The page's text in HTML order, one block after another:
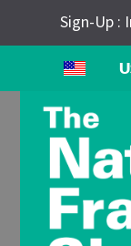
Sign-Up :